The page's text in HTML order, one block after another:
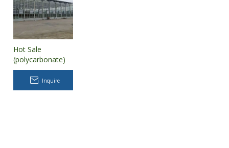
Hot Sale
(polycarbonate)
PC Greenhouse
for Tomatoes
Inquire